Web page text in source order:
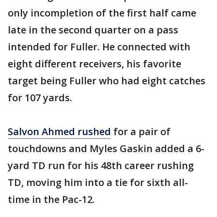
only incompletion of the first half came
late in the second quarter on a pass
intended for Fuller. He connected with
eight different receivers, his favorite
target being Fuller who had eight catches
for 107 yards.
Salvon Ahmed rushed for a pair of
touchdowns and Myles Gaskin added a 6-
yard TD run for his 48th career rushing
TD, moving him into a tie for sixth all-
time in the Pac-12.